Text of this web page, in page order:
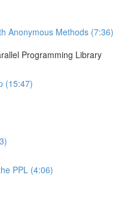
Anonymous Methods (7:36)
Programming Library
(15:47)
PPL (4:06)